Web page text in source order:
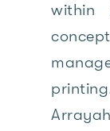
within